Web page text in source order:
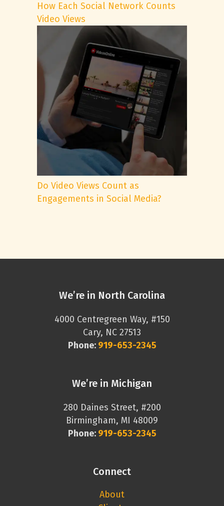
How Each Social Network Counts
Video Views
Do Video Views Count as
Engagements in Social Media?
We’re in North Carolina
4000 Centregreen Way, #150
Cary, NC 27513
Phone: 919-653-2345
We’re in Michigan
280 Daines Street, #200
Birmingham, MI 48009
Phone: 919-653-2345
Connect
About